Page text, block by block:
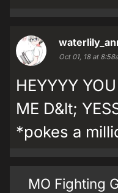
Oct 01, 18 at
HEYYYY
ME D&lt;
*pokes a
MO Fighting